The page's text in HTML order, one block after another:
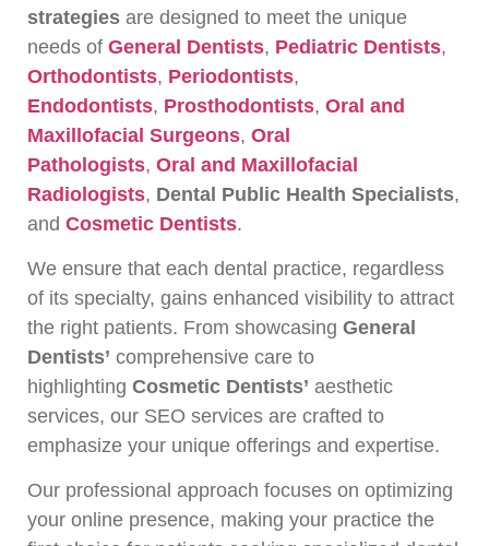
strategies are designed to meet the unique
needs of General Dentists, Pediatric Dentists,
Orthodontists, Periodontists,
Endodontists, Prosthodontists, Oral and
Maxillofacial Surgeons, Oral
Pathologists, Oral and Maxillofacial
Radiologists, Dental Public Health Specialists,
and Cosmetic Dentists.
We ensure that each dental practice, regardless
of its specialty, gains enhanced visibility to attract
the right patients. From showcasing General
Dentists’ comprehensive care to
highlighting Cosmetic Dentists’ aesthetic
services, our SEO services are crafted to
emphasize your unique offerings and expertise.
Our professional approach focuses on optimizing
your online presence, making your practice the